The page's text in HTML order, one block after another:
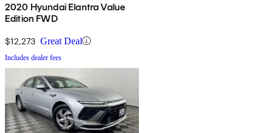
2020 Hyundai Elantra Value
Edition FWD
$12,273 Great Deal
Includes dealer fees